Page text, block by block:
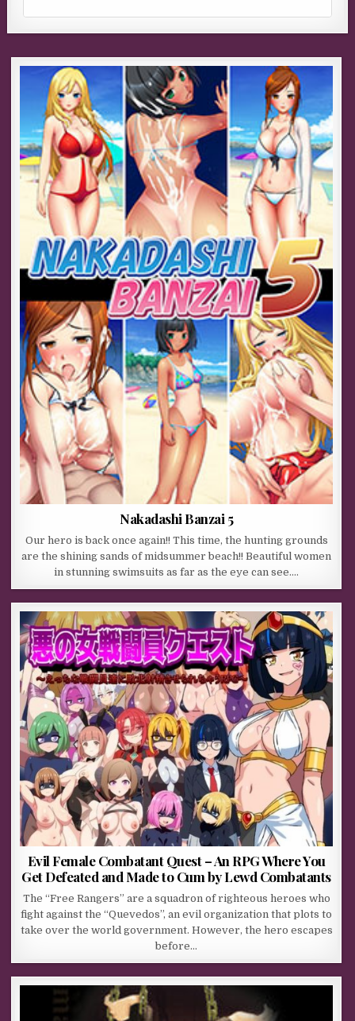
Nakadashi Banzai 5
Our hero is back once again!! This time, the hunting grounds
are the shining sands of midsummer beach!! Beautiful women
in stunning swimsuits as far as the eye can see….
Evil Female Combatant Quest – An RPG Where You
Get Defeated and Made to Cum by Lewd Combatants
The “Free Rangers” are a squadron of righteous heroes who
fight against the “Quevedos”, an evil organization that plots to
take over the world government. However, the hero escapes
before…